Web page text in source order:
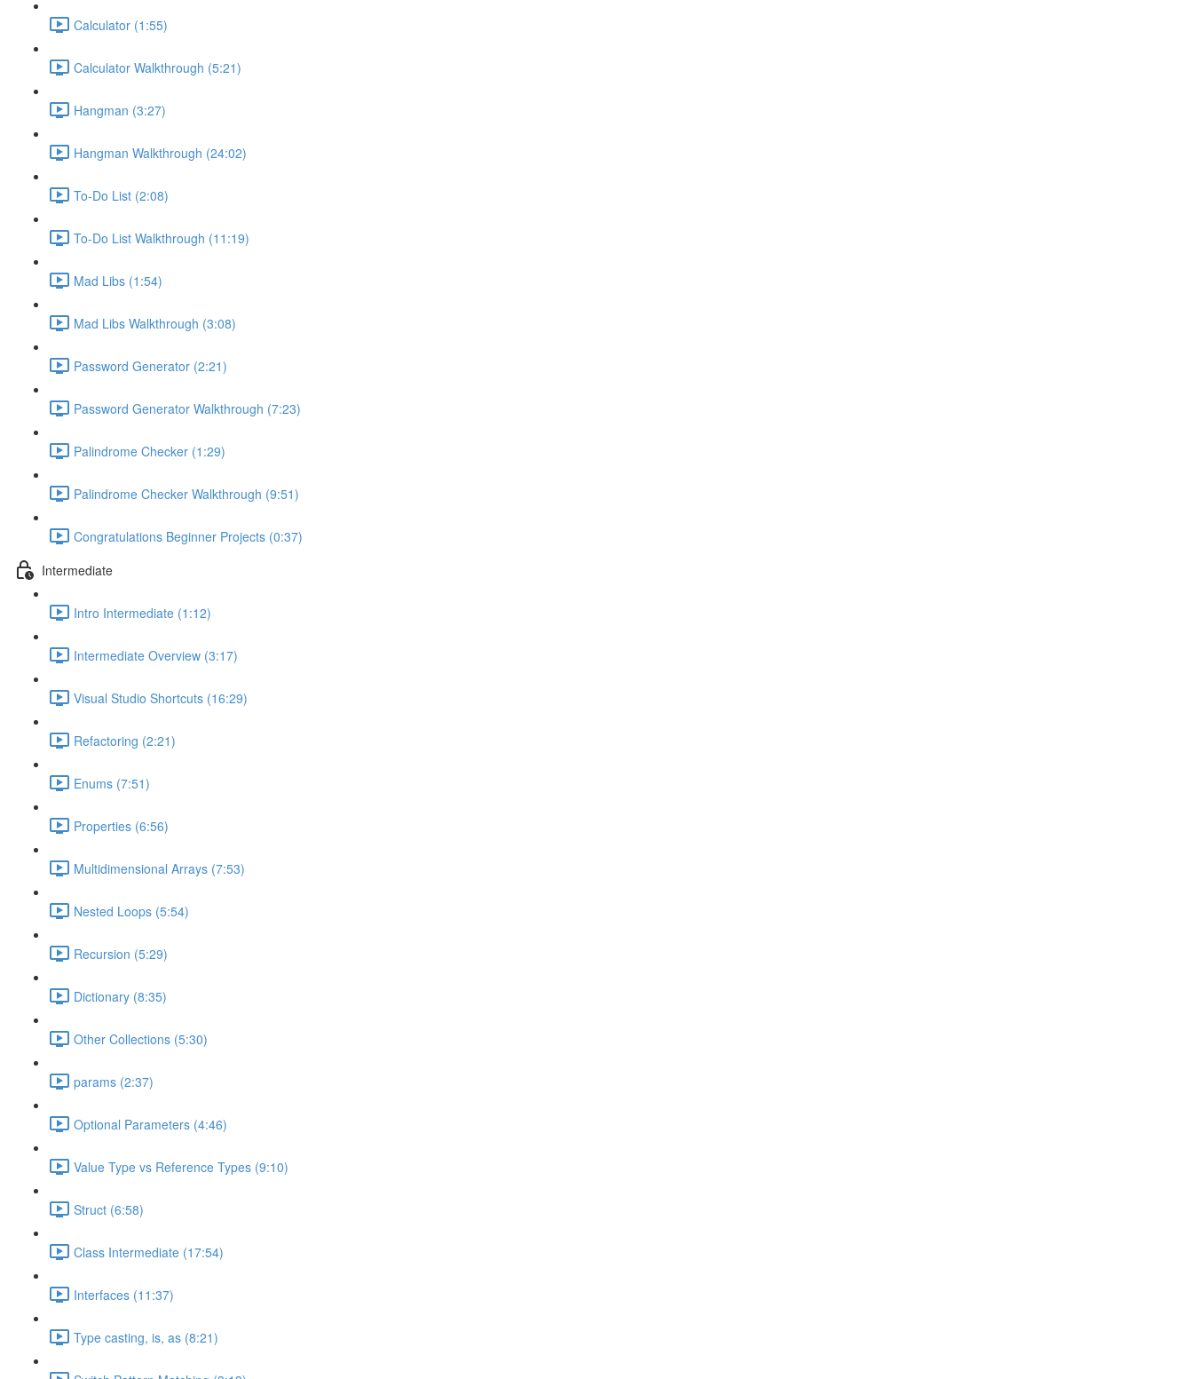
Calculator (1:55)
Calculator Walkthrough (5:21)
Hangman (3:27)
Hangman Walkthrough (24:02)
To-Do List (2:08)
To-Do List Walkthrough (11:19)
Mad Libs (1:54)
Mad Libs Walkthrough (3:08)
Password Generator (2:21)
Password Generator Walkthrough (7:23)
Palindrome Checker (1:29)
Palindrome Checker Walkthrough (9:51)
Congratulations Beginner Projects (0:37)
Intermediate
Intro Intermediate (1:12)
Intermediate Overview (3:17)
Visual Studio Shortcuts (16:29)
Refactoring (2:21)
Enums (7:51)
Properties (6:56)
Multidimensional Arrays (7:53)
Nested Loops (5:54)
Recursion (5:29)
Dictionary (8:35)
Other Collections (5:30)
params (2:37)
Optional Parameters (4:46)
Value Type vs Reference Types (9:10)
Struct (6:58)
Class Intermediate (17:54)
Interfaces (11:37)
Type casting, is, as (8:21)